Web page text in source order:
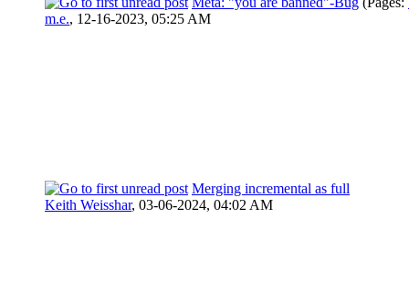
m.e., 12-16-2023, 05:25 AM
Merging incremental as full
Keith Weisshar, 03-06-2024, 04:02 AM